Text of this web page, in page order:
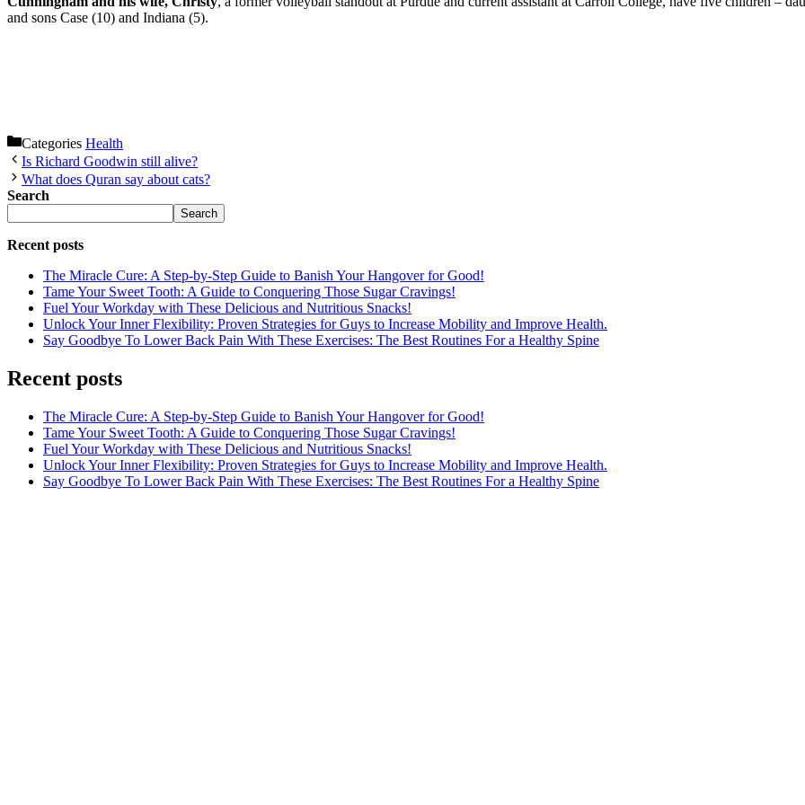
and sons Case (10) and Indiana (5).
Categories Health
Is Richard Goodwin still alive?
What does Quran say about cats?
Search
Search
Recent posts
The Miracle Cure: A Step-by-Step Guide to Banish Your Hangover for Good!
Tame Your Sweet Tooth: A Guide to Conquering Those Sugar Cravings!
Fuel Your Workday with These Delicious and Nutritious Snacks!
Unlock Your Inner Flexibility: Proven Strategies for Guys to Increase Mobility and Improve Health.
Say Goodbye To Lower Back Pain With These Exercises: The Best Routines For a Healthy Spine
Recent posts
The Miracle Cure: A Step-by-Step Guide to Banish Your Hangover for Good!
Tame Your Sweet Tooth: A Guide to Conquering Those Sugar Cravings!
Fuel Your Workday with These Delicious and Nutritious Snacks!
Unlock Your Inner Flexibility: Proven Strategies for Guys to Increase Mobility and Improve Health.
Say Goodbye To Lower Back Pain With These Exercises: The Best Routines For a Healthy Spine